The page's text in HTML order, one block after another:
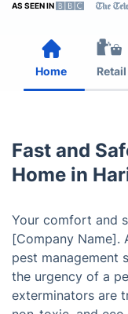
AS SEEN IN
Home Retail
Fast and
Home in
Your comfort and
[Company Name].
pest management
the urgency of a
exterminators are